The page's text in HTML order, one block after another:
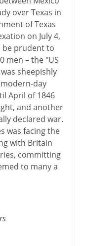
over Texas in
of Texas
on July 4,
be prudent to
men – the "US
sheepishly
day
April of 1846
and another
declared war.
was facing the
with Britain
committing
to many a